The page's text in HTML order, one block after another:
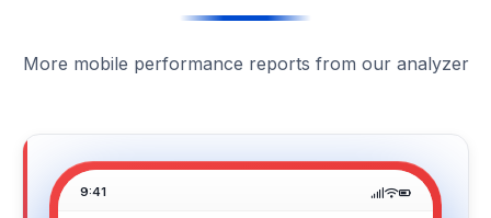
More mobile performance reports from our analyzer
9:41